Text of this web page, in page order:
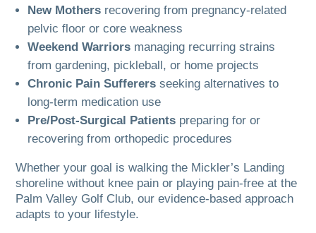
New Mothers recovering from pregnancy-related
pelvic floor or core weakness
Weekend Warriors managing recurring strains
from gardening, pickleball, or home projects
Chronic Pain Sufferers seeking alternatives to
long-term medication use
Pre/Post-Surgical Patients preparing for or
recovering from orthopedic procedures
Whether your goal is walking the Mickler’s Landing
shoreline without knee pain or playing pain-free at the
Palm Valley Golf Club, our evidence-based approach
adapts to your lifestyle.